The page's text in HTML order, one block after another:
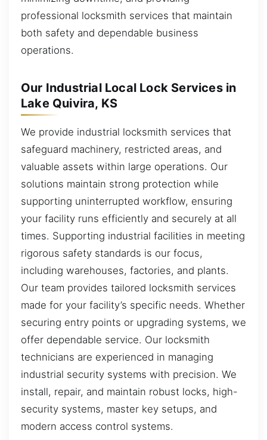
professional locksmith services that maintain
both safety and dependable business
operations.
Our Industrial Local Lock Services in
Lake Quivira, KS
We provide industrial locksmith services that
safeguard machinery, restricted areas, and
valuable assets within large operations. Our
solutions maintain strong protection while
supporting uninterrupted workflow, ensuring
your facility runs efficiently and securely at all
times. Supporting industrial facilities in meeting
rigorous safety standards is our focus,
including warehouses, factories, and plants.
Our team provides tailored locksmith services
made for your facility’s specific needs. Whether
securing entry points or upgrading systems, we
offer dependable service. Our locksmith
technicians are experienced in managing
industrial security systems with precision. We
install, repair, and maintain robust locks, high-
security systems, master key setups, and
modern access control systems.